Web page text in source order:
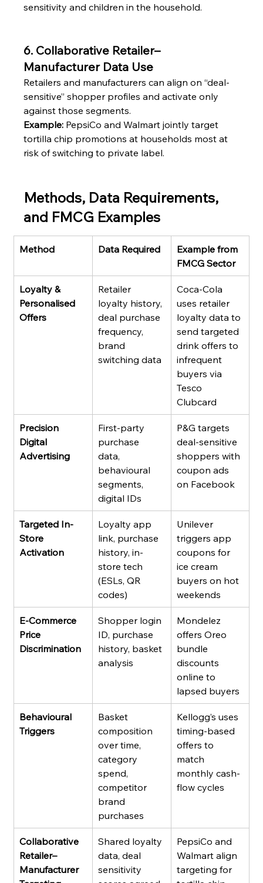
sensitivity and children in the household.
6. Collaborative Retailer–
Manufacturer Data Use
Retailers and manufacturers can align on “deal-
sensitive” shopper profiles and activate only
against those segments.
Example: PepsiCo and Walmart jointly target
tortilla chip promotions at households most at
risk of switching to private label.
Methods, Data Requirements,
and FMCG Examples
Method Data Required
Example from
FMCG Sector
Loyalty &
Personalised
Offers
Retailer
loyalty history,
deal purchase
frequency,
brand
switching data
Coca-Cola
uses retailer
loyalty data to
send targeted
drink offers to
infrequent
buyers via
Tesco
Clubcard
Precision
Digital
Advertising
First-party
purchase
data,
behavioural
segments,
digital IDs
P&G targets
deal-sensitive
shoppers with
coupon ads
on Facebook
Targeted In-
Store
Activation
Loyalty app
link, purchase
history, in-
store tech
(ESLs, QR
codes)
Unilever
triggers app
coupons for
ice cream
buyers on hot
weekends
E-Commerce
Price
Discrimination
Shopper login
ID, purchase
history, basket
analysis
Mondelez
offers Oreo
bundle
discounts
online to
lapsed buyers
Behavioural
Triggers
Basket
composition
over time,
category
spend,
competitor
brand
purchases
Kellogg’s uses
timing-based
offers to
match
monthly cash-
flow cycles
Collaborative
Retailer–
Manufacturer
Shared loyalty
data, deal
sensitivity
PepsiCo and
Walmart align
targeting for